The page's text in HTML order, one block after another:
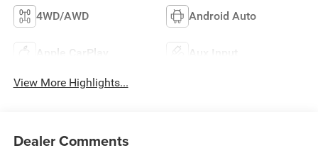
4WD/AWD Android Auto
Apple CarPlay Aux Input
View More Highlights...
Dealer Comments